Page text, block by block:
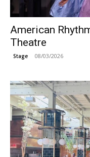
American
Theatre
Stage 08/03/2026